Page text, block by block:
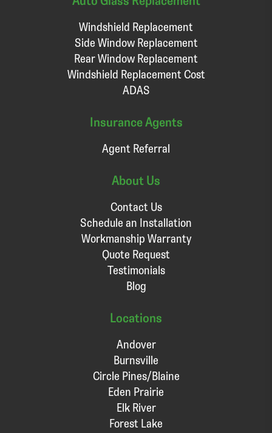
Windshield Replacement
Side Window Replacement
Rear Window Replacement
Windshield Replacement Cost
ADAS
Insurance Agents
Agent Referral
About Us
Contact Us
Schedule an Installation
Workmanship Warranty
Quote Request
Testimonials
Blog
Locations
Andover
Burnsville
Circle Pines/Blaine
Eden Prairie
Elk River
Forest Lake